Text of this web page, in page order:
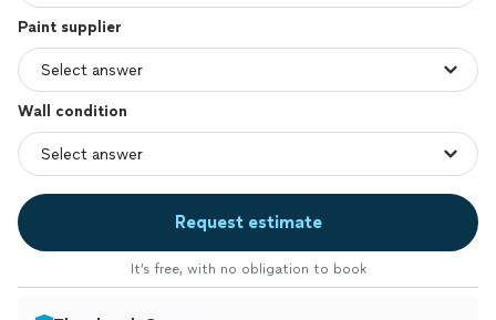
Paint supplier
Wall condition
Request estimate
It’s free, with no obligation to book